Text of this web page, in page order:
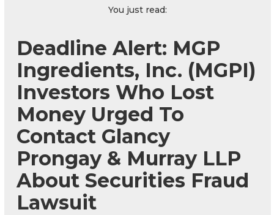
You just read:
Deadline Alert: MGP
Ingredients, Inc. (MGPI)
Investors Who Lost
Money Urged To
Contact Glancy
Prongay & Murray LLP
About Securities Fraud
Lawsuit